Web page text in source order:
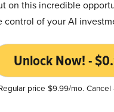
on this incredible
control of your AI
Unlock Now! -
price $9.99/mo. Cancel